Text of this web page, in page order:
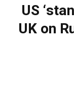
US
UK on